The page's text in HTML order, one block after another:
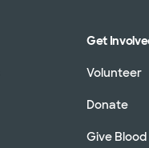
Get
Volunteer
Donate
Give Blood